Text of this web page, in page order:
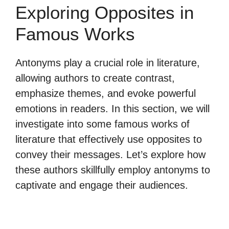
Exploring Opposites in
Famous Works
Antonyms play a crucial role in literature,
allowing authors to create contrast,
emphasize themes, and evoke powerful
emotions in readers. In this section, we will
investigate into some famous works of
literature that effectively use opposites to
convey their messages. Let’s explore how
these authors skillfully employ antonyms to
captivate and engage their audiences.